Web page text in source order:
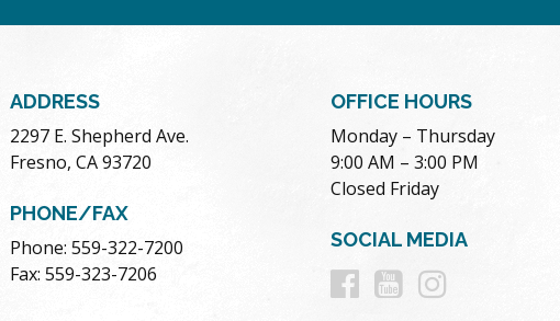
ADDRESS
2297 E. Shepherd Ave.
Fresno, CA 93720
PHONE/FAX
Phone: 559-322-7200
Fax: 559-323-7206
OFFICE HOURS
Monday – Thursday
9:00 AM – 3:00 PM
Closed Friday
SOCIAL MEDIA
Follow
Follow